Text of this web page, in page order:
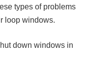
types of problems
loop windows.
down windows in